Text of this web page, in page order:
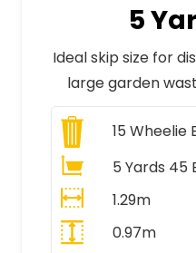
5
Ideal skip size for
large garden
15 Wheelie
5 Yards 45
1.29m
0.97m